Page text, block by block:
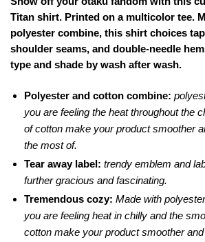
Titan shirt. Printed on a multicolor tee.
polyester combine, this shirt choices
shoulder seams, and double-needle
type and shade by wash after wash.
Polyester and cotton combine:
you are feeling the heat throughout the
of cotton make your product smoother
the most of.
Tear away label: trendy emblem and
further gracious and fascinating.
Tremendous cozy: Made with
you are feeling heat in chilly and the
cotton make your product smoother